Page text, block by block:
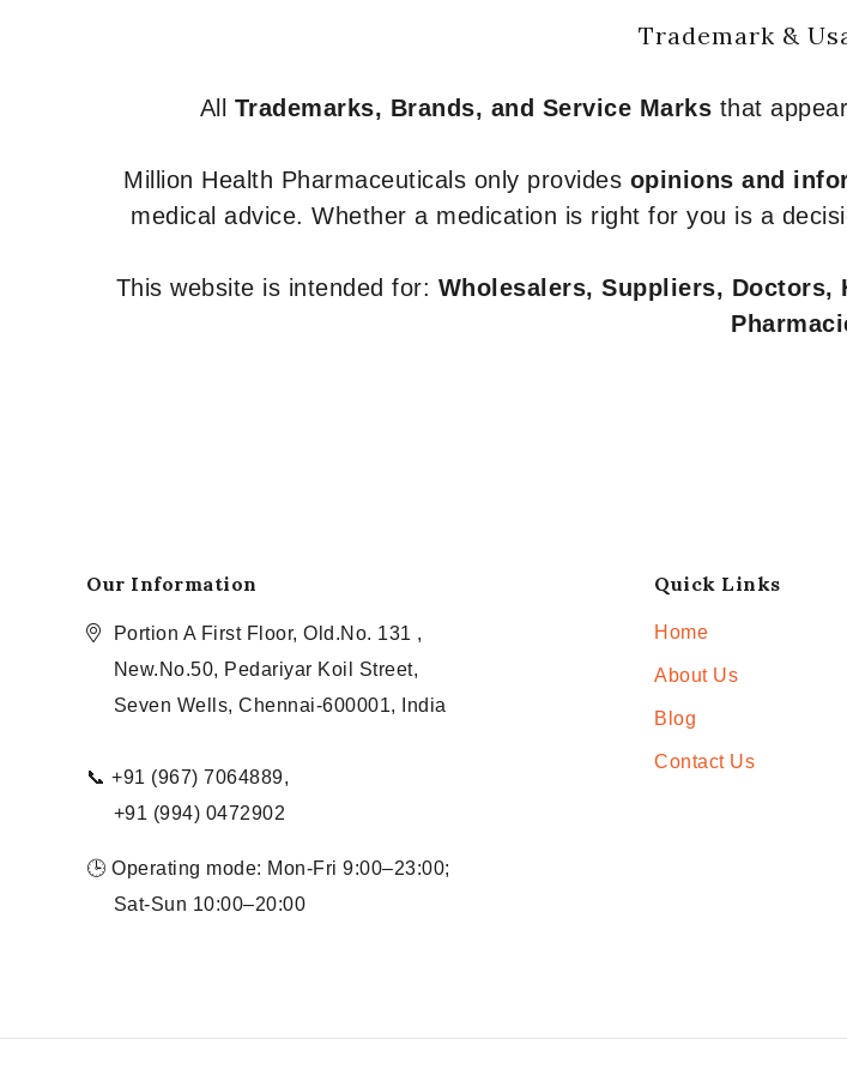
Trademark &
All Trademarks, Brands, and Service Marks that
Million Health Pharmaceuticals only provides opinions and
medical advice. Whether a medication is right for you is a
This website is intended for: Wholesalers, Suppliers,
Our Information
Portion A First Floor, Old.No. 131 ,
New.No.50, Pedariyar Koil Street,
Seven Wells, Chennai-600001, India
📞 +91 (967) 7064889,
+91 (994) 0472902
🕒 Operating mode: Mon-Fri 9:00–23:00;
Sat-Sun 10:00–20:00
Quick Links
Home
About Us
Blog
Contact Us